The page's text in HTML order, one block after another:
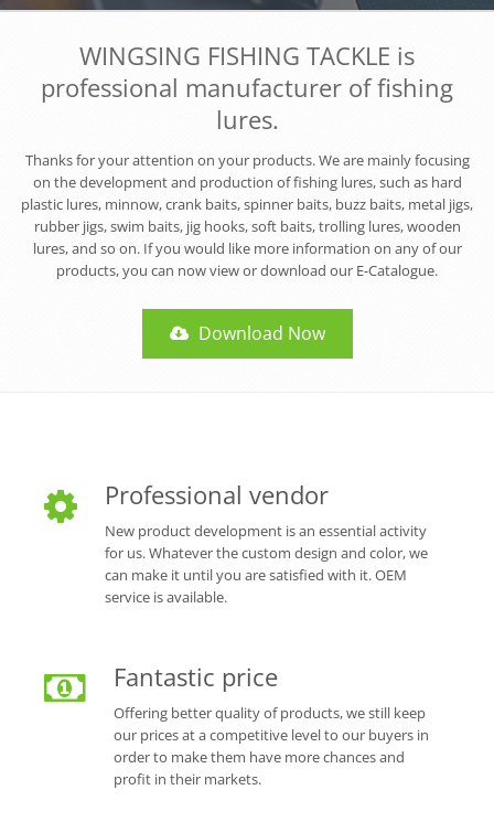
WINGSING FISHING TACKLE is
professional manufacturer of fishing
lures.
Thanks for your attention on your products. We are mainly focusing
on the development and production of fishing lures, such as hard
plastic lures, minnow, crank baits, spinner baits, buzz baits, metal jigs,
rubber jigs, swim baits, jig hooks, soft baits, trolling lures, wooden
lures, and so on. If you would like more information on any of our
products, you can now view or download our E-Catalogue.
Download Now
Professional vendor
New product development is an essential activity
for us. Whatever the custom design and color, we
can make it until you are satisfied with it. OEM
service is available.
Fantastic price
Offering better quality of products, we still keep
our prices at a competitive level to our buyers in
order to make them have more chances and
profit in their markets.